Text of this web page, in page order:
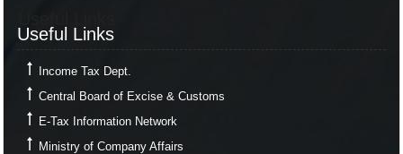
Useful Links
Income Tax Dept.
Central Board of Excise & Customs
E-Tax Information Network
Ministry of Company Affairs